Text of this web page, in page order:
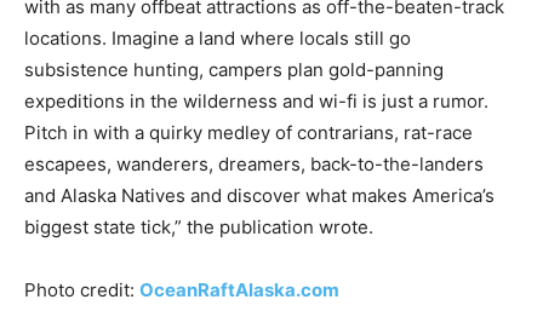
with as many offbeat attractions as off-the-beaten-track
locations. Imagine a land where locals still go
subsistence hunting, campers plan gold-panning
expeditions in the wilderness and wi-fi is just a rumor.
Pitch in with a quirky medley of contrarians, rat-race
escapees, wanderers, dreamers, back-to-the-landers
and Alaska Natives and discover what makes America’s
biggest state tick,” the publication wrote.
Photo credit: OceanRaftAlaska.com